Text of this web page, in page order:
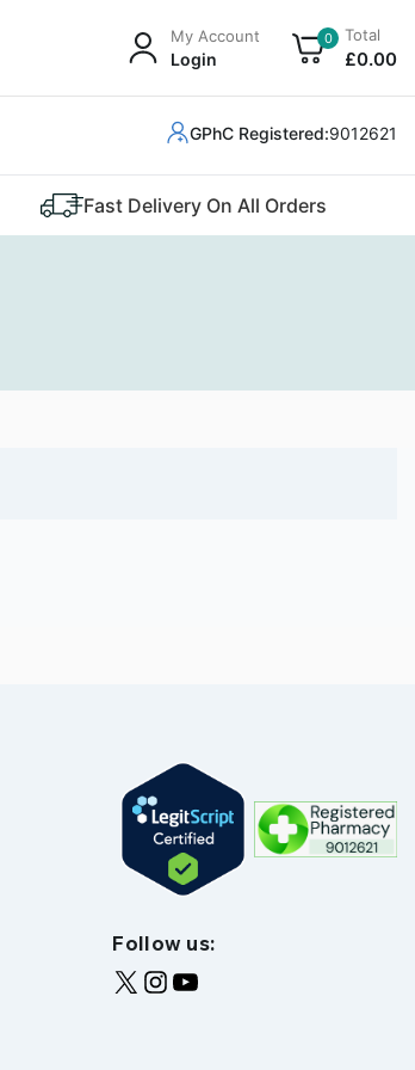
My Account
Login
0 Total
£0.00
GPhC Registered:9012621
Fast Delivery On All Orders
Follow us: